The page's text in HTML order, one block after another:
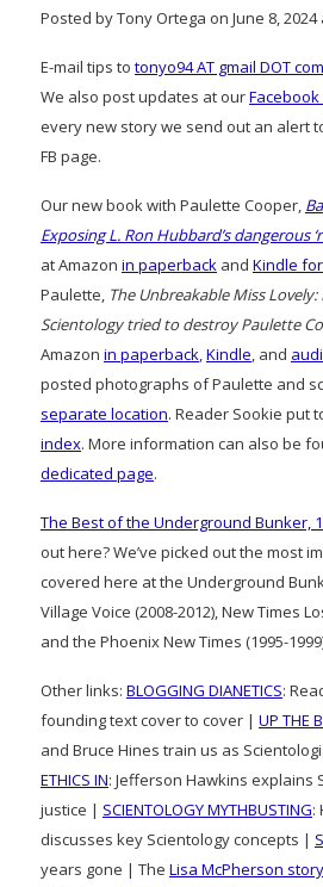
Posted by Tony Ortega on June 8, 2024
E-mail tips to tonyo94 AT gmail DOT com
We also post updates at our
every new story we send out an alert
FB page.
Our new book with Paulette Cooper,
Exposing L. Ron Hubbard’s dangerous
at Amazon in paperback and Kindle
Paulette, The Unbreakable Miss
Scientology tried to destroy Paulette
Amazon in paperback,Kindle, and
posted photographs of Paulette and
separate location. Reader Sookie put
index. More information can also be
dedicated page.
The Best of the Underground Bunker,
out here? We’ve picked out the most
covered here at the Underground
Village Voice (2008-2012), New Times
and the Phoenix New Times (1995-
Other links: BLOGGING DIANETICS:
founding text cover to cover | UP THE
and Bruce Hines train us as
ETHICS IN: Jefferson Hawkins explains
justice | SCIENTOLOGY MYTHBUSTING:
discusses key Scientology concepts |
years gone | The Lisa McPherson story